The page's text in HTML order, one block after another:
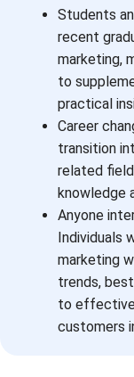
Students
recent
marketing,
to
practical
Career
transition
related
knowledge
Anyone
Individuals
marketing
trends,
to
customers